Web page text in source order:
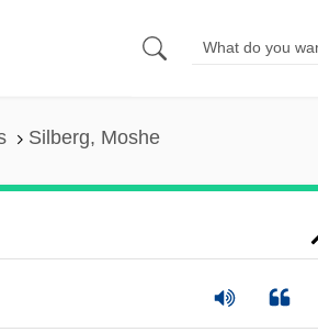
Silberg, Moshe